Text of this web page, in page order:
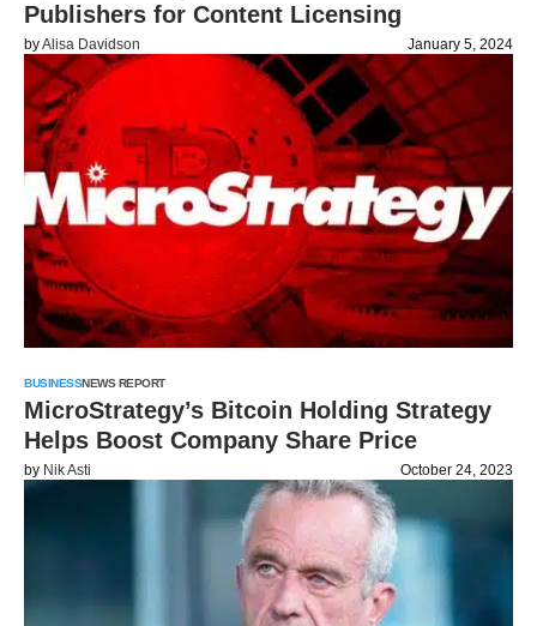
Publishers for Content Licensing
byAlisa Davidson January 5, 2024
BUSINESSNEWS REPORT
MicroStrategy’s Bitcoin Holding Strategy
Helps Boost Company Share Price
by Nik Asti October 24, 2023